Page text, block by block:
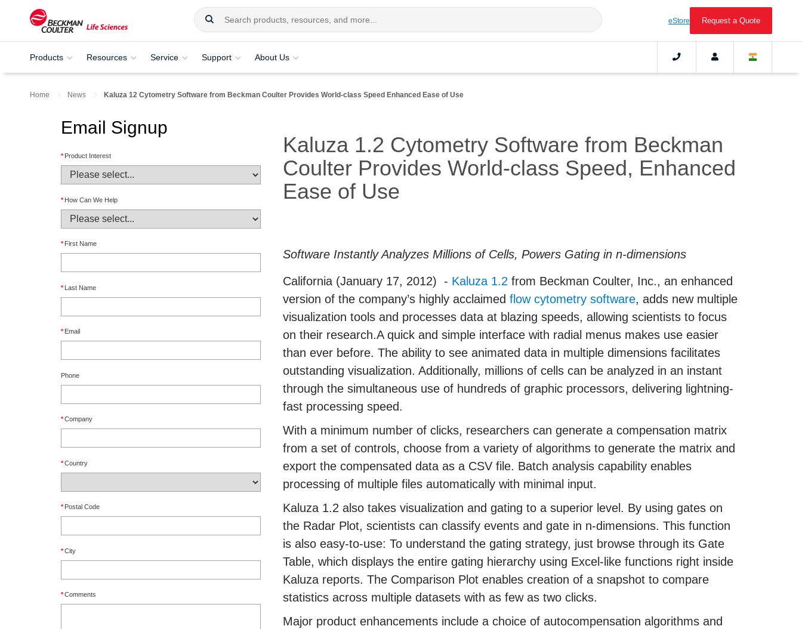
eStore Request a Quote
Products Resources Service Support About Us
Home News Kaluza 12 Cytometry Software from Beckman Coulter Provides World-class Speed Enhanced Ease of Use
Email Signup
* Product Interest
* How Can We Help
* First Name
* Last Name
* Email
Phone
*Company
*Country
* Postal Code
*City
*Comments
Kaluza 1.2 Cytometry Software from Beckman
Coulter Provides World-class Speed, Enhanced
Ease of Use
Software Instantly Analyzes Millions of Cells, Powers Gating in n-dimensions
California (January 17, 2012) - Kaluza 1.2 from Beckman Coulter, Inc., an enhanced
version of the company’s highly acclaimed flow cytometry software, adds new multiple
visualization tools and processes data at blazing speeds, allowing scientists to focus
on their research.A quick and simple interface with radial menus makes use easier
than ever before. The ability to see animated data in multiple dimensions facilitates
outstanding visualization. Additionally, millions of cells can be analyzed in an instant
through the simultaneous use of hundreds of graphic processors, delivering lightning-
fast processing speed.
With a minimum number of clicks, researchers can generate a compensation matrix
from a set of controls, choose from a variety of algorithms to generate the matrix and
export the compensated data as a CSV file. Batch analysis capability enables
processing of multiple files automatically with minimal input.
Kaluza 1.2 also takes visualization and gating to a superior level. By using gates on
the Radar Plot, scientists can classify events and gate in n-dimensions. This function
is also easy-to-use: To understand the gating strategy, just browse through its Gate
Table, which displays the entire gating hierarchy using Excel-like functions right inside
Kaluza reports. The Comparison Plot enables creation of a snapshot to compare
statistics across multiple datasets with as few as two clicks.
Major product enhancements include a choice of autocompensation algorithms and